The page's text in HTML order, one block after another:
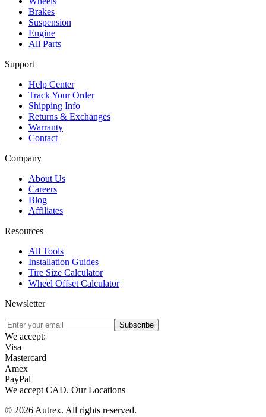
Brakes
Suspension
Engine
All Parts
Support
Help Center
Track Your Order
Shipping Info
Returns & Exchanges
Warranty
Contact
Company
About Us
Careers
Blog
Affiliates
Resources
All Tools
Installation Guides
Tire Size Calculator
Wheel Offset Calculator
Newsletter
Subscribe
We accept:
Visa
Mastercard
Amex
PayPal
We accept CAD. Our Locations
© 2026 Autrex. All rights reserved.